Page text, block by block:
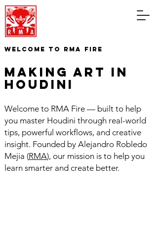
WELCOME TO RMA FIRE
making art in
houdini
Welcome to RMA Fire — built to help
you master Houdini through real-world
tips, powerful workflows, and creative
insight. Founded by Alejandro Robledo
Mejia (RMA), our mission is to help you
learn smarter and create better.